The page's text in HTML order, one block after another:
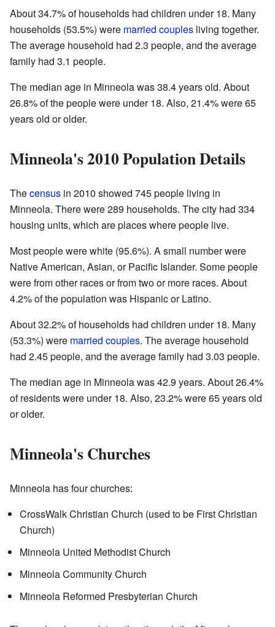
About 34.7% of households had children under 18. Many
households (53.5%) were married couples living together.
The average household had 2.3 people, and the average
family had 3.1 people.
The median age in Minneola was 38.4 years old. About
26.8% of the people were under 18. Also, 21.4% were 65
years old or older.
Minneola's 2010 Population Details
Thecensus in 2010 showed 745 people living in
Minneola. There were 289 households. The city had 334
housing units, which are places where people live.
Most people were white (95.6%). A small number were
Native American, Asian, or Pacific Islander. Some people
were from other races or from two or more races. About
4.2% of the population was Hispanic or Latino.
About 32.2% of households had children under 18. Many
(53.3%) were married couples. The average household
had 2.45 people, and the average family had 3.03 people.
The median age in Minneola was 42.9 years. About 26.4%
of residents were under 18. Also, 23.2% were 65 years old
or older.
Minneola's Churches
Minneola has four churches:
CrossWalk Christian Church (used to be First Christian
Church)
Minneola United Methodist Church
Minneola Community Church
Minneola Reformed Presbyterian Church